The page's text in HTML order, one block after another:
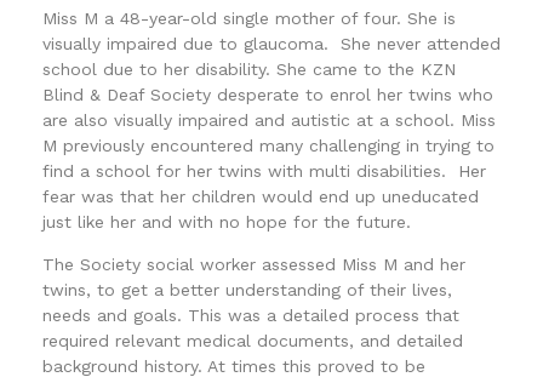
Miss M a 48-year-old single mother of four. She is
visually impaired due to glaucoma. She never attended
school due to her disability. She came to the KZN
Blind & Deaf Society desperate to enrol her twins who
are also visually impaired and autistic at a school. Miss
M previously encountered many challenging in trying to
find a school for her twins with multi disabilities. Her
fear was that her children would end up uneducated
just like her and with no hope for the future.
The Society social worker assessed Miss M and her
twins, to get a better understanding of their lives,
needs and goals. This was a detailed process that
required relevant medical documents, and detailed
background history. At times this proved to be